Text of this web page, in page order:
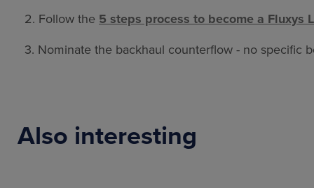
2. Follow the 5 steps process to become a Fluxys
3. Nominate the backhaul counterflow - no specific
Also interesting